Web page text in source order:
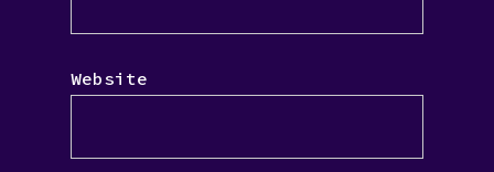
Website